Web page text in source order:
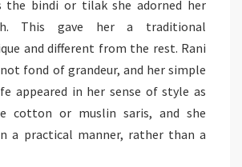
the bindi or tilak she adorned her
This gave her a traditional
and different from the rest. Rani
fond of grandeur, and her simple
appeared in her sense of style as
cotton or muslin saris, and she
a practical manner, rather than a